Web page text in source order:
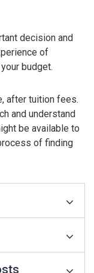
decision and
of
budget.
after tuition fees.
and understand
be available to
of finding